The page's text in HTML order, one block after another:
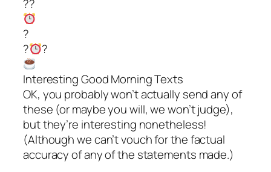
??
?
?
?
Interesting Good Morning Texts
OK, you probably won’t actually send any of
these (or maybe you will, we won’t judge),
but they’re interesting nonetheless!
(Although we can’t vouch for the factual
accuracy of any of the statements made.)